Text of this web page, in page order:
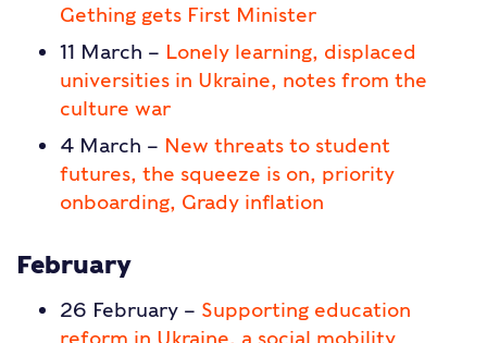
Gething gets First Minister
11 March – Lonely learning, displaced
universities in Ukraine, notes from the
culture war
4 March – New threats to student
futures, the squeeze is on, priority
onboarding, Grady inflation
February
26 February – Supporting education
reform in Ukraine, a social mobility